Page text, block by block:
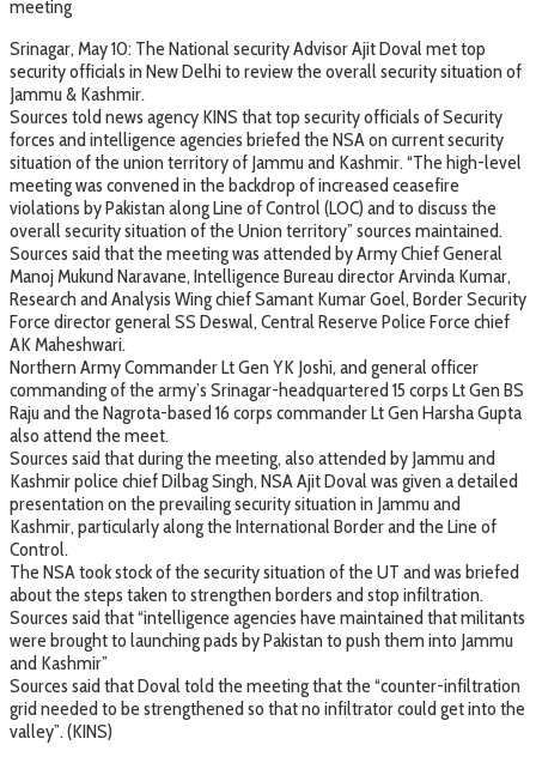
meeting
Srinagar, May 10: The National security Advisor Ajit Doval met top
security officials in New Delhi to review the overall security situation of
Jammu & Kashmir.
Sources told news agency KINS that top security officials of Security
forces and intelligence agencies briefed the NSA on current security
situation of the union territory of Jammu and Kashmir. “The high-level
meeting was convened in the backdrop of increased ceasefire
violations by Pakistan along Line of Control (LOC) and to discuss the
overall security situation of the Union territory” sources maintained.
Sources said that the meeting was attended by Army Chief General
Manoj Mukund Naravane, Intelligence Bureau director Arvinda Kumar,
Research and Analysis Wing chief Samant Kumar Goel, Border Security
Force director general SS Deswal, Central Reserve Police Force chief
AK Maheshwari.
Northern Army Commander Lt Gen YK Joshi, and general officer
commanding of the army’s Srinagar-headquartered 15 corps Lt Gen BS
Raju and the Nagrota-based 16 corps commander Lt Gen Harsha Gupta
also attend the meet.
Sources said that during the meeting, also attended by Jammu and
Kashmir police chief Dilbag Singh, NSA Ajit Doval was given a detailed
presentation on the prevailing security situation in Jammu and
Kashmir, particularly along the International Border and the Line of
Control.
The NSA took stock of the security situation of the UT and was briefed
about the steps taken to strengthen borders and stop infiltration.
Sources said that “intelligence agencies have maintained that militants
were brought to launching pads by Pakistan to push them into Jammu
and Kashmir”
Sources said that Doval told the meeting that the “counter-infiltration
grid needed to be strengthened so that no infiltrator could get into the
valley”. (KINS)